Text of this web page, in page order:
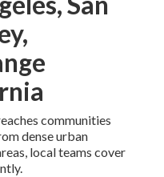
communities
dense urban
local teams cover